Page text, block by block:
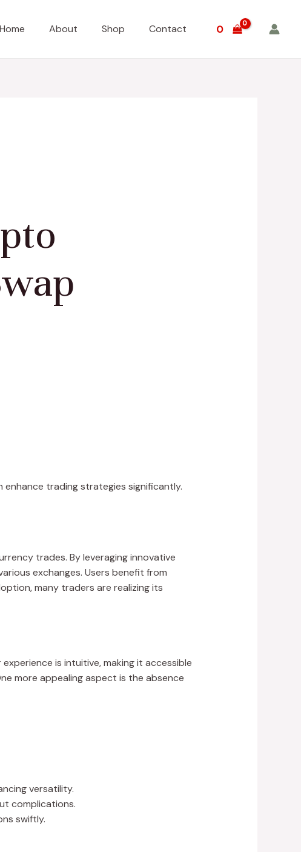
Home About Shop Contact 0
trading strategies significantly.
trades. By leveraging innovative
exchanges. Users benefit from
many traders are realizing its
is intuitive, making it accessible
more appealing aspect is the absence
versatility.
complications.
swiftly.